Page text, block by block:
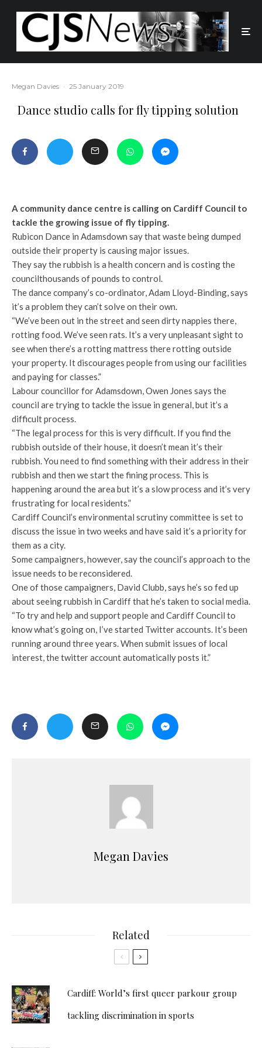
Megan Davies · 25 January 2019
Dance studio calls for fly tipping solution
A community dance centre is calling on Cardiff Council to
tackle the growing issue of fly tipping.
Rubicon Dance in Adamsdown say that waste being dumped
outside their property is causing major issues.
They say the rubbish is a health concern and is costing the
councilthousands of pounds to control.
The dance company’s co-ordinator, Adam Lloyd-Binding, says
it’s a problem they can’t solve on their own.
“We’ve been out in the street and seen dirty nappies there,
rotting food. We’ve seen rats. It’s a very unpleasant sight to
see when there’s a rotting mattress there rotting outside
your property. It discourages people from using our facilities
and paying for classes.”
Labour councillor for Adamsdown, Owen Jones says the
council are trying to tackle the issue in general, but it’s a
difficult process.
“The legal process for this is very difficult. If you find the
rubbish outside of their house, it doesn’t mean it’s their
rubbish. You need to find something with their address in their
rubbish and then we start the fining process. This is
happening around the area but it’s a slow process and it’s very
frustrating for local residents.”
Cardiff Council’s environmental scrutiny committee is set to
discuss the issue in two weeks and have said it’s a priority for
them as a city.
Some campaigners, however, say the council’s approach to the
issue needs to be reconsidered.
One of those campaigners, David Clubb, says he’s so fed up
about seeing rubbish in Cardiff that he’s taken to social media.
“To try and help and support people and Cardiff Council to
know what’s going on, I’ve started Twitter accounts. It’s been
running around three years. When submit issues of local
interest, the twitter account automatically posts it.”
Megan Davies
Related
Cardiff: World’s first queer parkour group
tackling discrimination in sports